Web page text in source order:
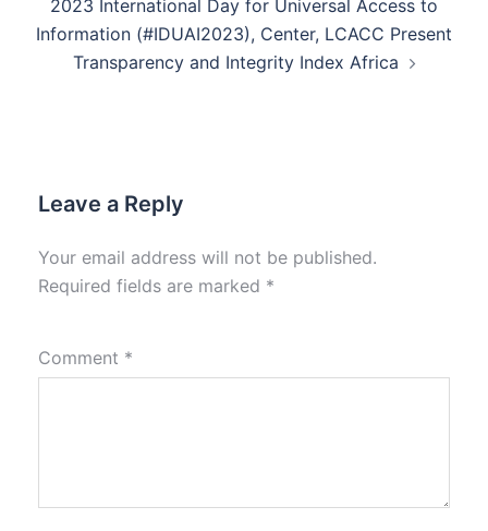
2023 International Day for Universal Access to
Information (#IDUAI2023), Center, LCACC Present
Transparency and Integrity Index Africa
Leave a Reply
Your email address will not be published.
Required fields are marked *
Comment *